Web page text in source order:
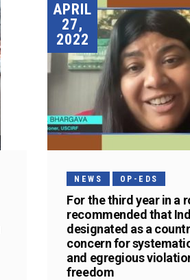
APRIL
27,
2022
NEWS OP-EDS
For the third year in a
recommended that
designated as a
concern for
and egregious
freedom